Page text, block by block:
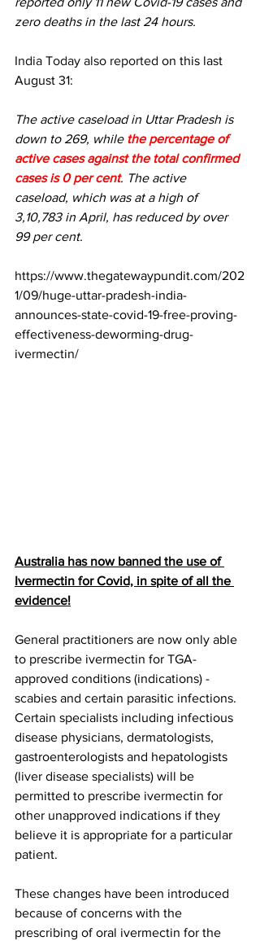
zero deaths in the last 24 hours.
India Today also reported on this last
August 31:
The active caseload in Uttar Pradesh is
down to 269, while the percentage of
active cases against the total confirmed
cases is 0 per cent. The active
caseload, which was at a high of
3,10,783 in April, has reduced by over
99 per cent.
https://www.thegatewaypundit.com/202
1/09/huge-uttar-pradesh-india-
announces-state-covid-19-free-proving-
effectiveness-deworming-drug-
ivermectin/
Australia has now banned the use of
Ivermectin for Covid, in spite of all the
evidence!
General practitioners are now only able
to prescribe ivermectin for TGA-
approved conditions (indications) -
scabies and certain parasitic infections.
Certain specialists including infectious
disease physicians, dermatologists,
gastroenterologists and hepatologists
(liver disease specialists) will be
permitted to prescribe ivermectin for
other unapproved indications if they
believe it is appropriate for a particular
patient.
These changes have been introduced
because of concerns with the
prescribing of oral ivermectin for the